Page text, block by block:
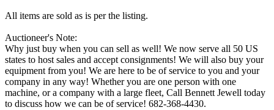
All items are sold as is per the listing.
Auctioneer's Note:
Why just buy when you can sell as well! We now serve all 50 US
states to host sales and accept consignments! We will also buy your
equipment from you! We are here to be of service to you and your
company in any way! Whether you are one person with one
machine, or a company with a large fleet, Call Bennett Jewell today
to discuss how we can be of service! 682-368-4430.